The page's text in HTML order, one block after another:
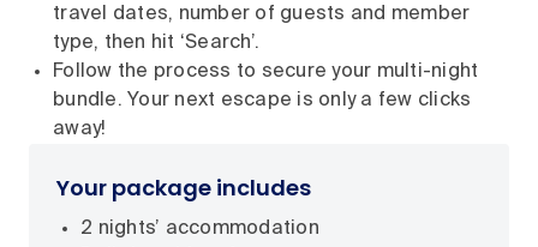
travel dates, number of guests and member
type, then hit ‘Search’.
Follow the process to secure your multi-night
bundle. Your next escape is only a few clicks
away!
Your package includes
2 nights’ accommodation